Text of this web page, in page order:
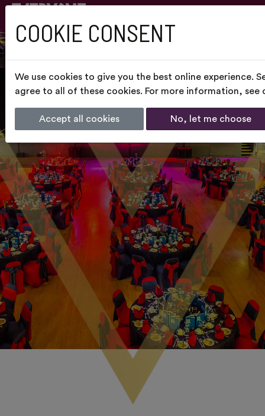
COOKIE CONSENT
We use cookies to give you the best online experience.
agree to all of these cookies. For more information, see
Accept all cookies No, let me choose